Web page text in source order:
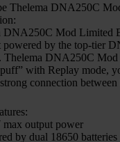
Thelema DNA250C
DNA250C Mod Limited
powered by the top-tier
Thelema DNA250C Mod
with Replay mode,
connection
max output power
by dual 18650 batteries